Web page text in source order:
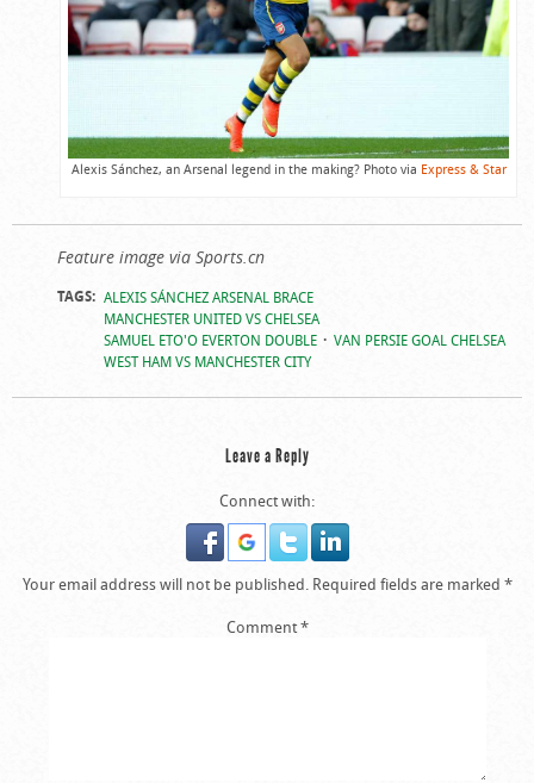
Alexis Sánchez, an Arsenal legend in the making? Photo via Express & Star
Feature image via Sports.cn
TAGS: ALEXIS SÁNCHEZ ARSENAL BRACE
MANCHESTER UNITED VS CHELSEA
SAMUEL ETO'O EVERTON DOUBLE
VAN PERSIE GOAL CHELSEA
WEST HAM VS MANCHESTER CITY
Leave a Reply
Connect with:
Your email address will not be published. Required fields are marked *
Comment*